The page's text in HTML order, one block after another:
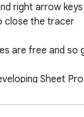
right arrow
close the tracer
are free and so
Sheet
Feel free to